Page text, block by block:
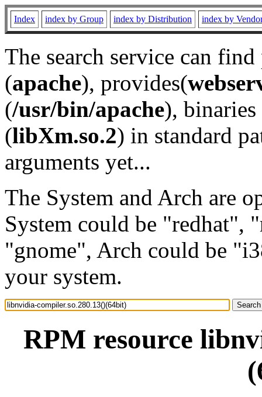
Index index by Group index by Distribution index by
The search service can
(apache), provides(
(/usr/bin/apache), binaries
(libXm.so.2) in standard
arguments yet...
The System and Arch are
System could be "redhat",
"gnome", Arch could be
your system.
RPM resource